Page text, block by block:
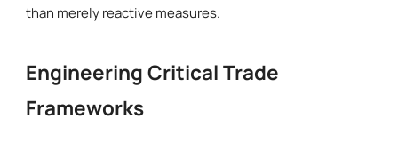
than merely reactive measures.
Engineering Critical Trade
Frameworks